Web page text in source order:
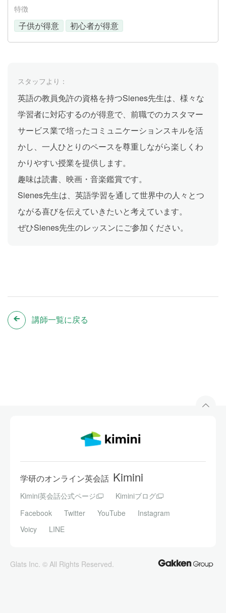
特徴
子供が得意 初心者が得意
スタッフより：
英語の教員免許の資格を持つSienes先生は、様々な
学習者に対応するのが得意で、前職でのカスタマー
サービス業で培ったコミュニケーションスキルを活
かし、一人ひとりのペースを尊重しながら楽しくわ
かりやすい授業を提供します。
趣味は読書、映画・音楽鑑賞です。
Sienes先生は、英語学習を通して世界中の人々とつ
ながる喜びを伝えていきたいと考えています。
ぜひSienes先生のレッスンにご参加ください。
講師一覧に戻る
学研のオンライン英会話 Kimini
Kimini英会話公式ページ
Kiminiブログ
Facebook
Twitter YouTube
Instagram
Voicy
LINE
Glats Inc. © All Rights Reserved.